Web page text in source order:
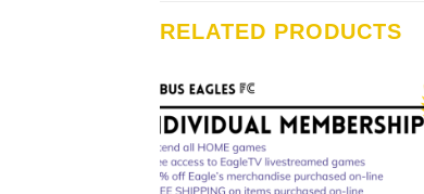
RELATED PRODUCTS